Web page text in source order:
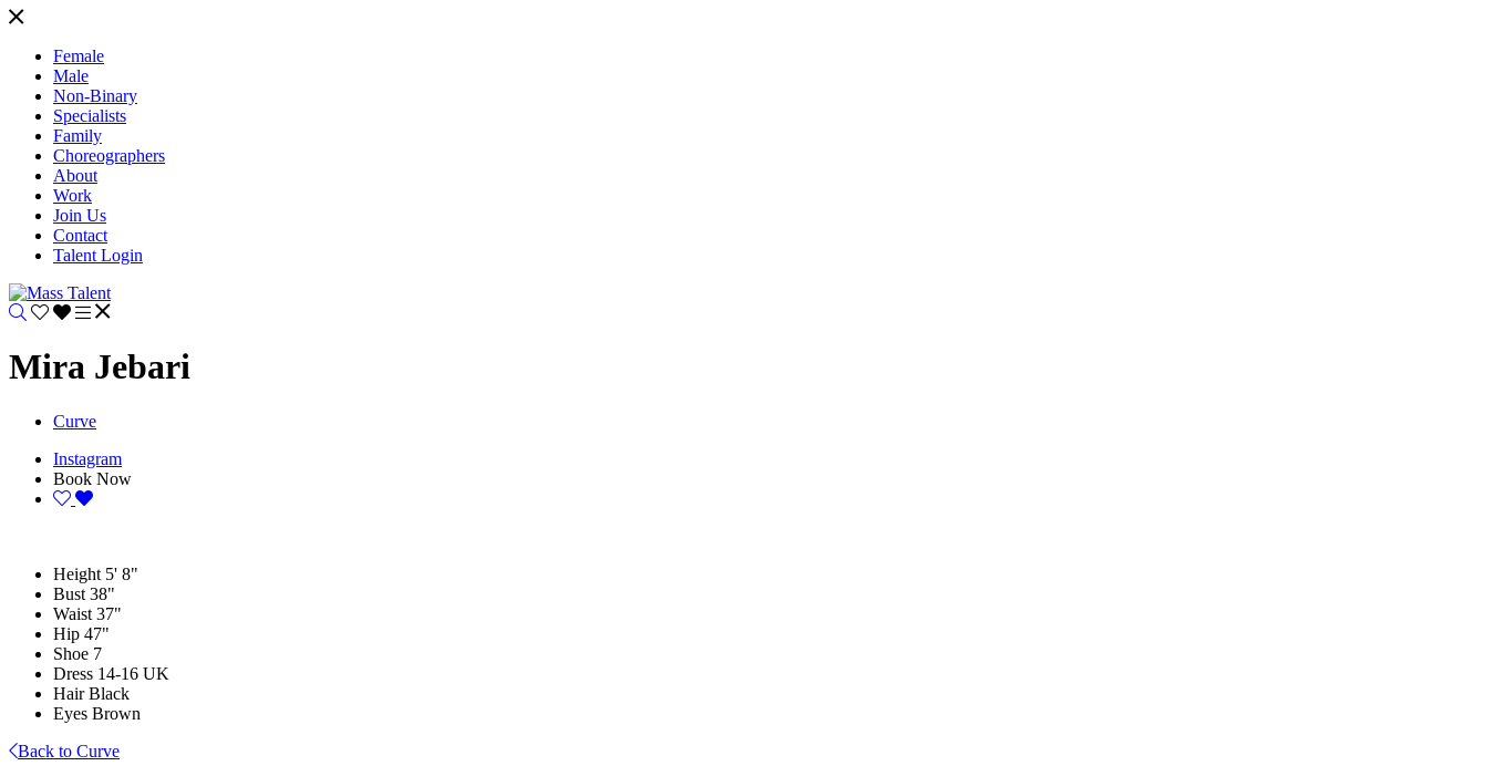
Female
Male
Non-Binary
Specialists
Family
Choreographers
About
Work
Join Us
Contact
Talent Login
Mira Jebari
Curve
Instagram
Book Now
Height 5' 8"
Bust 38"
Waist 37"
Hip 47"
Shoe 7
Dress 14-16 UK
Hair Black
Eyes Brown
Back to Curve